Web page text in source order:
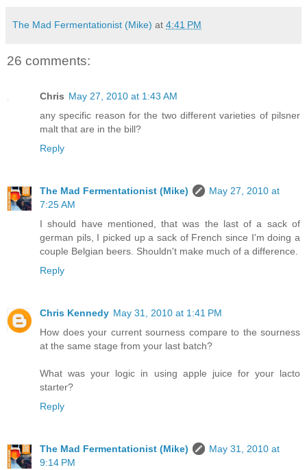
The Mad Fermentationist (Mike) at 4:41 PM
26 comments:
Chris May 27, 2010 at 1:43 AM
any specific reason for the two different varieties of pilsner
malt that are in the bill?
Reply
The Mad Fermentationist (Mike)
May 27, 2010 at
7:25 AM
I should have mentioned, that was the last of a sack of
german pils, I picked up a sack of French since I'm doing a
couple Belgian beers. Shouldn't make much of a difference.
Reply
Chris Kennedy May 31, 2010 at 1:41 PM
How does your current sourness compare to the sourness
at the same stage from your last batch?
What was your logic in using apple juice for your lacto
starter?
Reply
The Mad Fermentationist (Mike)
May 31, 2010 at
9:14 PM